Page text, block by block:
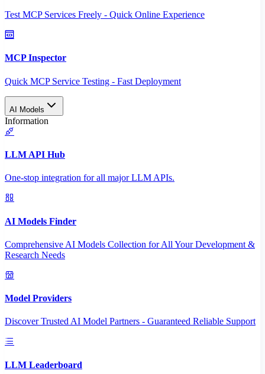
Test MCP Services Freely - Quick Online Experience
MCP Inspector
Quick MCP Service Testing - Fast Deployment
AI Models
Information
LLM API Hub
One-stop integration for all major LLM APIs.
AI Models Finder
Comprehensive AI Models Collection for All Your Development &
Research Needs
Model Providers
Discover Trusted AI Model Partners - Guaranteed Reliable Support
LLM Leaderboard